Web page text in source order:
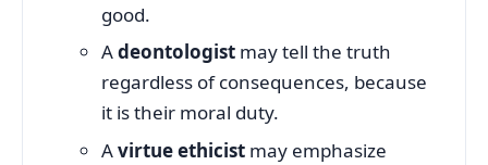
good.
Adeontologistmay tell the truth
regardless of consequences, because
it is their moral duty.
Avirtue ethicistmay emphasize